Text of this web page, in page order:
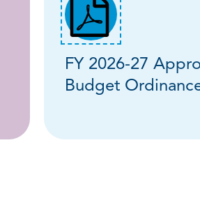
FY 2026-27
Budget